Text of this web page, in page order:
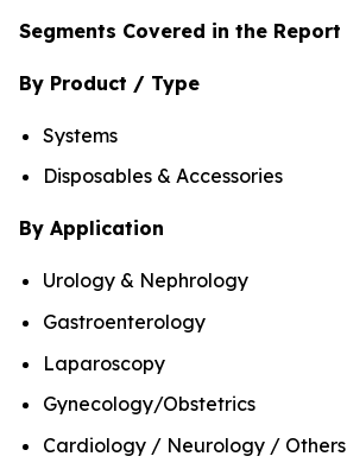
Segments Covered in the Report
By Product / Type
Systems
Disposables & Accessories
By Application
Urology & Nephrology
Gastroenterology
Laparoscopy
Gynecology/Obstetrics
Cardiology / Neurology / Others